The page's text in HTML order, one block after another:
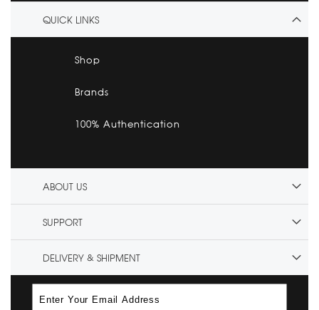
QUICK LINKS
Shop
Brands
100% Authentication
ABOUT US
SUPPORT
DELIVERY & SHIPMENT